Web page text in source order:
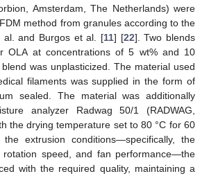
Amsterdam, The Netherlands) were
method from granules according to the
al. and Burgos et al. [11] [22]. Two blends
OLA at concentrations of 5 wt% and 10
was unplasticized. The material used
filaments was supplied in the form of
sealed. The material was additionally
analyzer Radwag 50/1 (RADWAG,
the drying temperature set to 80 °C for 60
extrusion conditions—specifically, the
rotation speed, and fan performance—the
with the required quality, maintaining a